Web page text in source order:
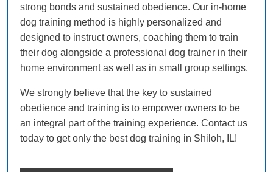
strong bonds and sustained obedience. Our in-home
dog training method is highly personalized and
designed to instruct owners, coaching them to train
their dog alongside a professional dog trainer in their
home environment as well as in small group settings.
We strongly believe that the key to sustained
obedience and training is to empower owners to be
an integral part of the training experience. Contact us
today to get only the best dog training in Shiloh, IL!